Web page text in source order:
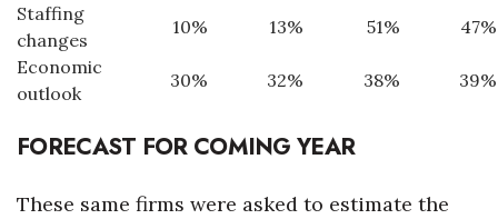
Staffing
changes
10% 13% 51%
47%
Economic
outlook
30% 32% 38% 39%
FORECAST FOR COMING YEAR
These same firms were asked to estimate the